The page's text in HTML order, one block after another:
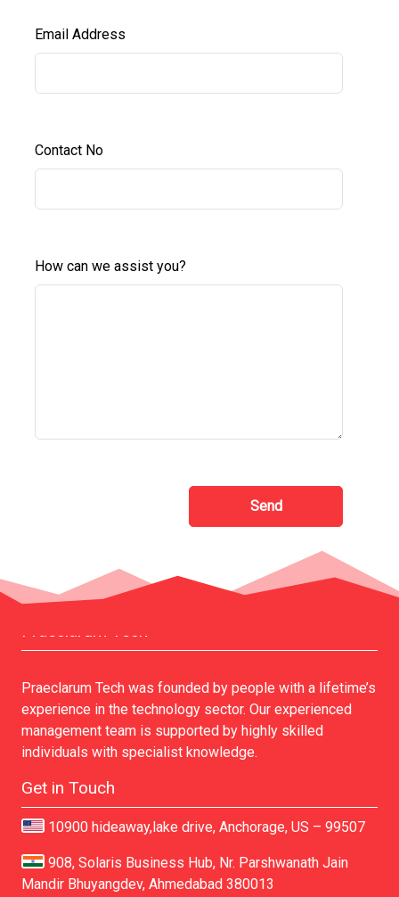
Email Address
Contact No
How can we assist you?
Praeclarum Tech
Praeclarum Tech was founded by people with a lifetime’s
experience in the technology sector. Our experienced
management team is supported by highly skilled
individuals with specialist knowledge.
Get in Touch
10900 hideaway,lake drive, Anchorage, US – 99507
908, Solaris Business Hub, Nr. Parshwanath Jain
Mandir Bhuyangdev, Ahmedabad 380013